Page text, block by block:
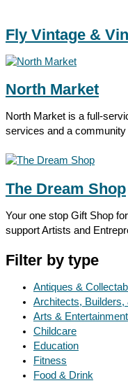
Fly Vintage &
North Market
North Market is a full-
services and a community
The Dream Shop
Your one stop Gift Shop
support Artists and
Filter by type
Antiques &
Architects, Builders,
Arts & Entertainment
Childcare
Education
Fitness
Food & Drink